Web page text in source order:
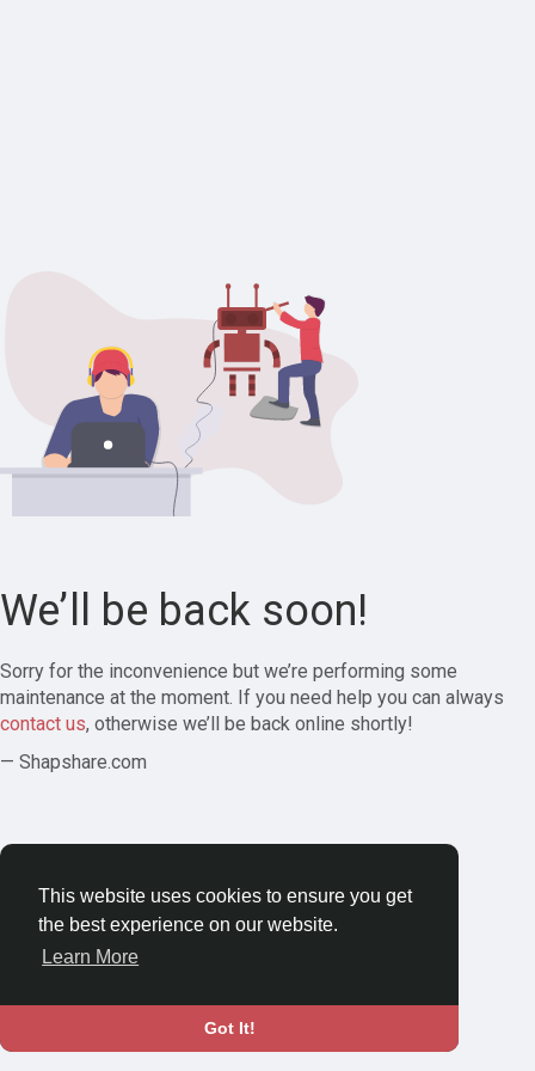
This website uses cookies to ensure you get
the best experience on our website.
Learn More
Got It!
We’ll be back soon!
Sorry for the inconvenience but we’re performing some
maintenance at the moment. If you need help you can always
contact us, otherwise we’ll be back online shortly!
— Shapshare.com